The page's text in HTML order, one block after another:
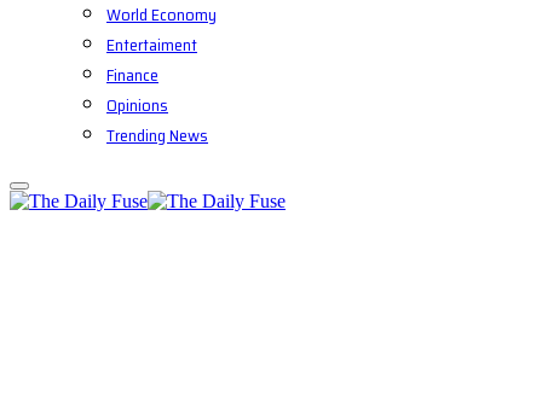
World Economy
Entertaiment
Finance
Opinions
Trending News